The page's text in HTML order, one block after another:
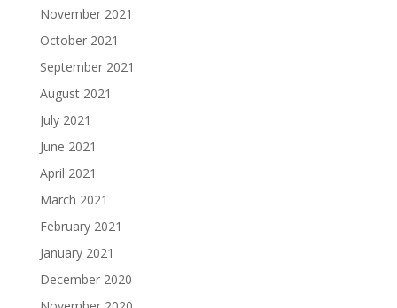
November 2021
October 2021
September 2021
August 2021
July 2021
June 2021
April 2021
March 2021
February 2021
January 2021
December 2020